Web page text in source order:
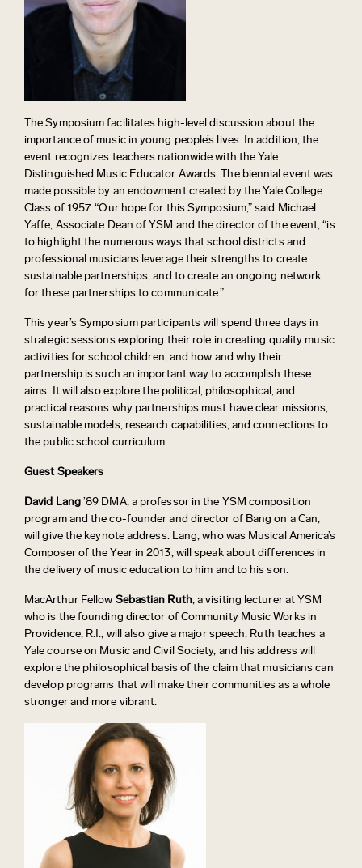
The Symposium facilitates high-level discussion about the
importance of music in young people’s lives. In addition, the
event recognizes teachers nationwide with the Yale
Distinguished Music Educator Awards. The biennial event was
made possible by an endowment created by the Yale College
Class of 1957. “Our hope for this Symposium,” said Michael
Yaffe, Associate Dean of YSM and the director of the event, “is
to highlight the numerous ways that school districts and
professional musicians leverage their strengths to create
sustainable partnerships, and to create an ongoing network
for these partnerships to communicate.”
This year’s Symposium participants will spend three days in
strategic sessions exploring their role in creating quality music
activities for school children, and how and why their
partnership is such an important way to accomplish these
aims. It will also explore the political, philosophical, and
practical reasons why partnerships must have clear missions,
sustainable models, research capabilities, and connections to
the public school curriculum.
Guest Speakers
David Lang’89 DMA, a professor in the YSM composition
program and the co-founder and director of Bang on a Can,
will give the keynote address. Lang, who was Musical America’s
Composer of the Year in 2013, will speak about differences in
the delivery of music education to him and to his son.
MacArthur Fellow Sebastian Ruth, a visiting lecturer at YSM
who is the founding director of Community Music Works in
Providence, R.I., will also give a major speech. Ruth teaches a
Yale course on Music and Civil Society, and his address will
explore the philosophical basis of the claim that musicians can
develop programs that will make their communities as a whole
stronger and more vibrant.